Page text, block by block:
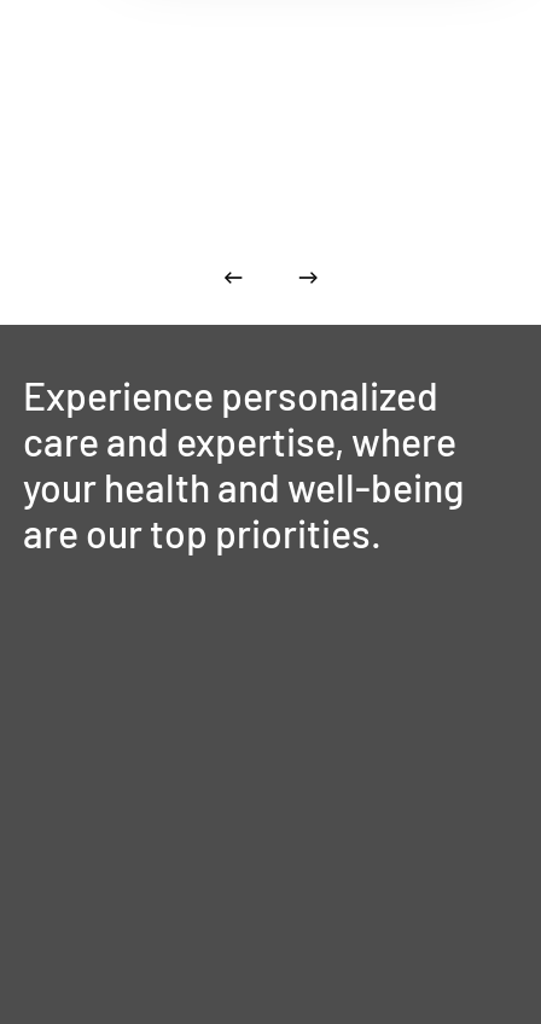
Experience personalized
care and expertise, where
your health and well-being
are ourtop priorities.